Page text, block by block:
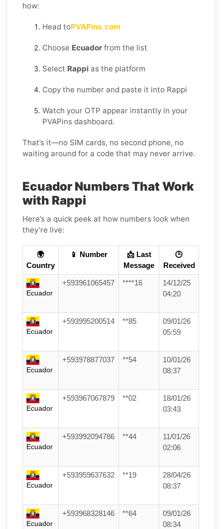
how:
Head toPVAPins.com
Choose Ecuador from the list
Select Rappi as the platform
Copy the number and paste it into Rappi
Watch your OTP appear instantly in your
PVAPins dashboard.
That’s it—no SIM cards, no second phone, no
waiting around for a code that may never arrive.
Ecuador Numbers That Work
with Rappi
Here’s a quick peek at how numbers look when
they’re live:
🌍
Country
📱 Number
📩 Last
Message
🕒
Received
Ecuador
+593961065457 ****16
14/12/25
04:20
Ecuador
+593995200514 **85
09/01/26
05:59
Ecuador
+593978877037 **54
10/01/26
08:37
Ecuador
+593967067879 **02
18/01/26
03:43
Ecuador
+593992094786 **44
11/01/26
02:06
Ecuador
+593959637632 **19
28/04/26
08:37
Ecuador
+593968328146 **64
09/01/26
08:34